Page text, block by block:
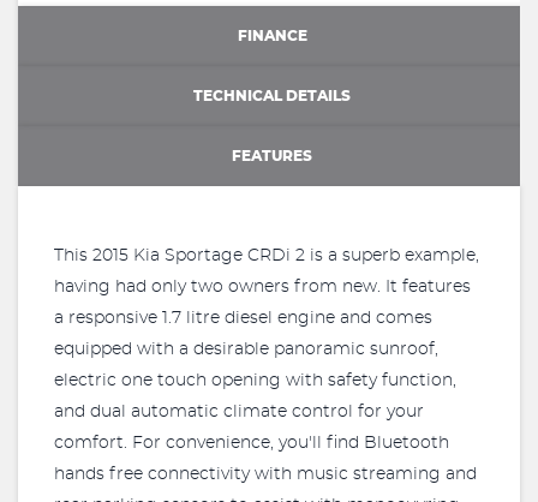
FINANCE
TECHNICAL DETAILS
FEATURES
This 2015 Kia Sportage CRDi 2 is a superb example,
having had only two owners from new. It features
a responsive 1.7 litre diesel engine and comes
equipped with a desirable panoramic sunroof,
electric one touch opening with safety function,
and dual automatic climate control for your
comfort. For convenience, you'll find Bluetooth
hands free connectivity with music streaming and